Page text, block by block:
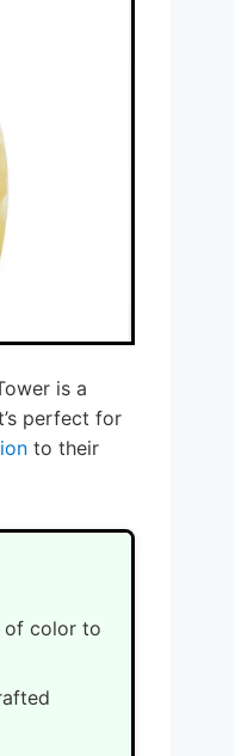
is a
perfect for
to their
of color to